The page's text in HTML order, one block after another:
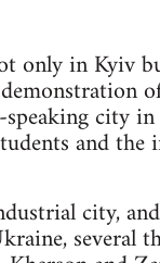
only in Kyiv
city
and the
city,
several